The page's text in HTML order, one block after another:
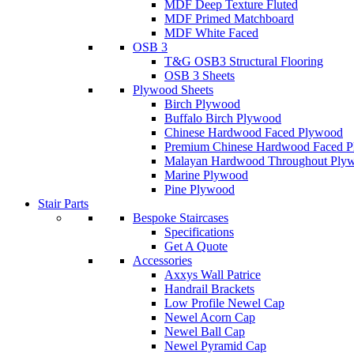
MDF Deep Texture Fluted
MDF Primed Matchboard
MDF White Faced
OSB 3
T&G OSB3 Structural Flooring
OSB 3 Sheets
Plywood Sheets
Birch Plywood
Buffalo Birch Plywood
Chinese Hardwood Faced Plywood
Premium Chinese Hardwood Faced
Malayan Hardwood Throughout
Marine Plywood
Pine Plywood
Stair Parts
Bespoke Staircases
Specifications
Get A Quote
Accessories
Axxys Wall Patrice
Handrail Brackets
Low Profile Newel Cap
Newel Acorn Cap
Newel Ball Cap
Newel Pyramid Cap